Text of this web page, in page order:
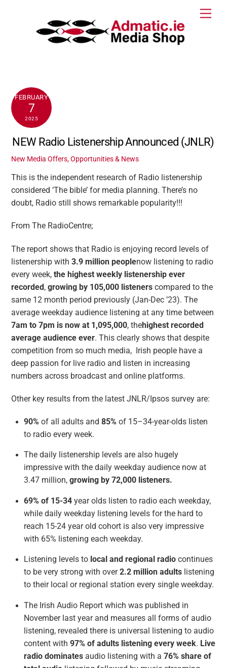
FEBRUARY
7
2025
NEW Radio Listenership Announced (JNLR)
New Media Offers, Opportunities & News
This is the independent research of Radio listenership
considered ‘The bible’ for media planning. There’s no
doubt, Radio still shows remarkable popularity!!!
From The RadioCentre;
The report shows that Radio is enjoying record levels of
listenership with3.9 million peoplenow listening to radio
every week,the highest weekly listenership ever
recorded ,growing by 105,000 listeners compared to the
same 12 month period previously (Jan-Dec ’23). The
average weekday audience listening at any time between
7am to 7pm is now at 1,095,000, thehighest recorded
average audience ever. This clearly shows that despite
competition from so much media, Irish people have a
deep passion for live radio and listen in increasing
numbers across broadcast and online platforms.
Other key results from the latest JNLR/Ipsos survey are:
90% of all adults and85% of 15–34-year-olds listen
to radio every week.
The daily listenership levels are also hugely
impressive with the daily weekday audience now at
3.47 million,growing by 72,000 listeners.
69% of 15-34 year olds listen to radio each weekday,
while daily weekday listening levels for the hard to
reach 15-24 year old cohort is also very impressive
with 65% listening each weekday.
Listening levels to local and regional radio continues
to be very strong with over2.2 million adults listening
to their local or regional station every single weekday.
The Irish Audio Report which was published in
November last year and measures all forms of audio
listening, revealed there is universal listening to audio
content with97% of adults listening every week. Live
radio dominates audio listening with a76% share of